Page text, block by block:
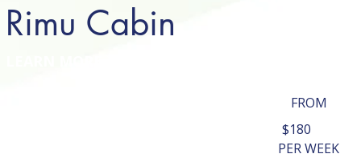
Rimu Cabin
$180
FROM
PER WEEK